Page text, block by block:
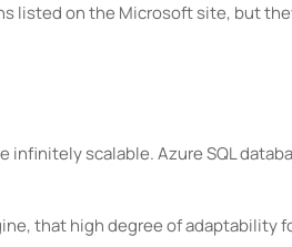
listed on the Microsoft site, but
infinitely scalable. Azure SQL
that high degree of adaptability